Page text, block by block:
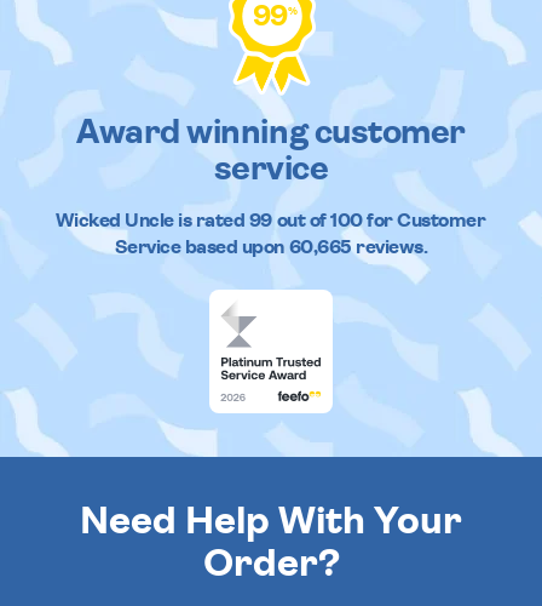
99%
Award winning customer
service
Wicked Uncleis rated 99out of100 for Customer
Service based upon 60,665reviews.
Need Help With Your
Order?